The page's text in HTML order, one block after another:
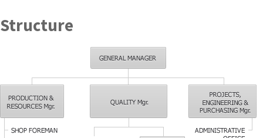
Structure